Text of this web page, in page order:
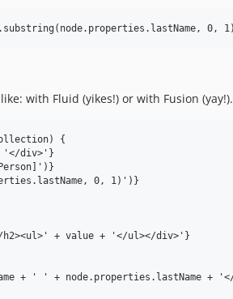
with Fluid (yikes!) or with Fusion (yay!).
{